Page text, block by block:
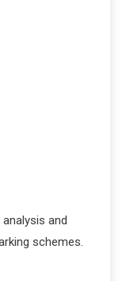
and
schemes.